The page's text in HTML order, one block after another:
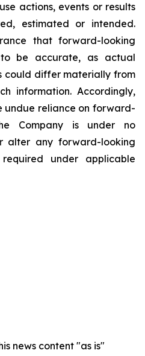
actions, events or results
estimated or intended.
that forward-looking
be accurate, as actual
could differ materially from
information. Accordingly,
undue reliance on forward-
Company is under no
alter any forward-looking
under applicable
news content "as is"